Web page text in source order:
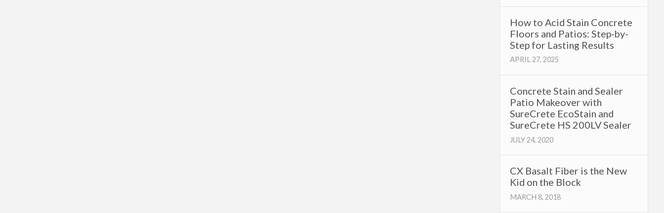
How to Acid Stain Concrete
Floors and Patios: Step-by-
Step for Lasting Results
APRIL 27, 2025
Concrete Stain and Sealer
Patio Makeover with
SureCrete EcoStain and
SureCrete HS 200LV Sealer
JULY 24, 2020
CX Basalt Fiber is the New
Kid on the Block
MARCH 8, 2018